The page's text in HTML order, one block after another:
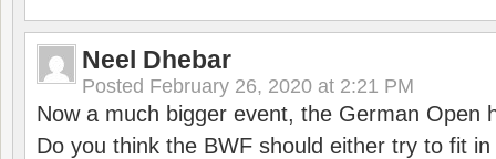
Neel Dhebar
Posted February 26, 2020 at 2:21 PM
Now a much bigger event, the German Open
Do you think the BWF should either try to fit